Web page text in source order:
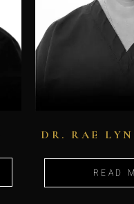
DR. RAE
READ